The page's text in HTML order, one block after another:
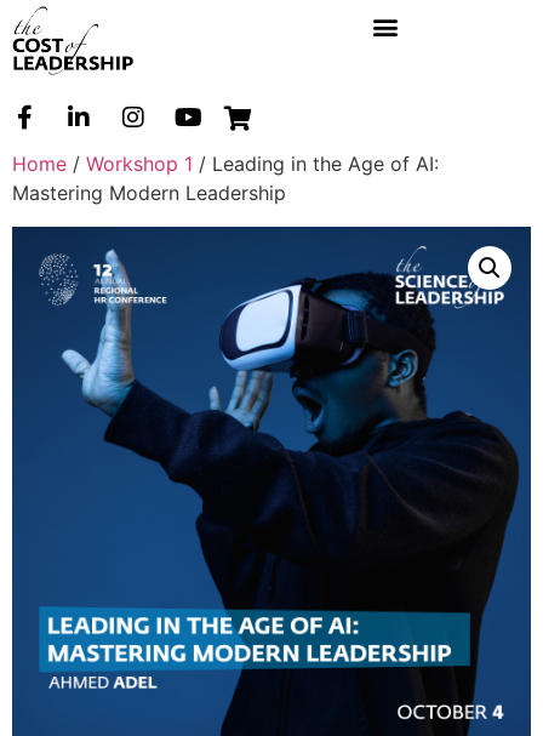
Home / Workshop 1 / Leading in the Age of AI:
Mastering Modern Leadership